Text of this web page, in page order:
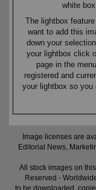
white
The lightbox
want to add this
down your
your lightbox click
page in the
registered and
your lightbox so
Image licenses are
Editorial News,
All stock images on
Reserved -
to be downloaded,